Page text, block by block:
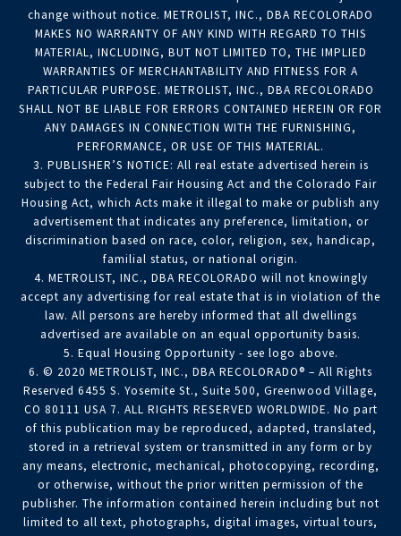
change without notice. METROLIST, INC., DBA RECOLORADO
MAKES NO WARRANTY OF ANY KIND WITH REGARD TO THIS
MATERIAL, INCLUDING, BUT NOT LIMITED TO, THE IMPLIED
WARRANTIES OF MERCHANTABILITY AND FITNESS FOR A
PARTICULAR PURPOSE. METROLIST, INC., DBA RECOLORADO
SHALL NOT BE LIABLE FOR ERRORS CONTAINED HEREIN OR FOR
ANY DAMAGES IN CONNECTION WITH THE FURNISHING,
PERFORMANCE, OR USE OF THIS MATERIAL.
3. PUBLISHER’S NOTICE: All real estate advertised herein is
subject to the Federal Fair Housing Act and the Colorado Fair
Housing Act, which Acts make it illegal to make or publish any
advertisement that indicates any preference, limitation, or
discrimination based on race, color, religion, sex, handicap,
familial status, or national origin.
4. METROLIST, INC., DBA RECOLORADO will not knowingly
accept any advertising for real estate that is in violation of the
law. All persons are hereby informed that all dwellings
advertised are available on an equal opportunity basis.
5. Equal Housing Opportunity - see logo above.
6. © 2020 METROLIST, INC., DBA RECOLORADO® – All Rights
Reserved 6455 S. Yosemite St., Suite 500, Greenwood Village,
CO 80111 USA 7. ALL RIGHTS RESERVED WORLDWIDE. No part
of this publication may be reproduced, adapted, translated,
stored in a retrieval system or transmitted in any form or by
any means, electronic, mechanical, photocopying, recording,
or otherwise, without the prior written permission of the
publisher. The information contained herein including but not
limited to all text, photographs, digital images, virtual tours,